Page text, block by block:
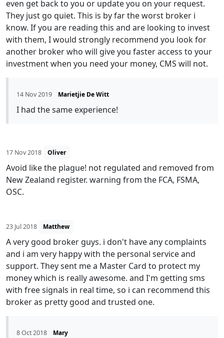
even get back to you or update you on your request.
They just go quiet. This is by far the worst broker i
know. If you are reading this and are looking to invest
with them, I would strongly recommend you look for
another broker who will give you faster access to your
investment when you need your money, CMS will not.
14 Nov 2019 Marietjie De Witt
I had the same experience!
17 Nov 2018 Oliver
Avoid like the plague! not regulated and removed from
New Zealand register. warning from the FCA, FSMA,
OSC.
23 Jul 2018 Matthew
A very good broker guys. i don't have any complaints
and i am very happy with the personal service and
support. They sent me a Master Card to protect my
money which is really awesome. and I'm getting sms
with free signals in real time, so i can recommend this
broker as pretty good and trusted one.
8 Oct 2018 Mary